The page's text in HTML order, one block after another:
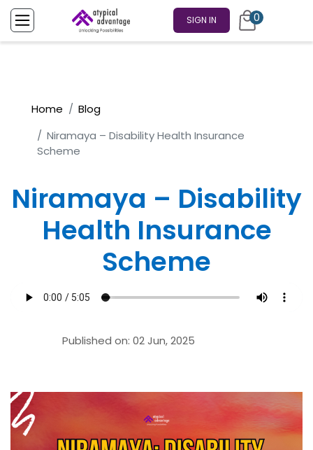
SIGN IN 0
Home
Blog
Niramaya – Disability Health Insurance
Scheme
Niramaya – Disability
Health Insurance
Scheme
Published on: 02 Jun, 2025